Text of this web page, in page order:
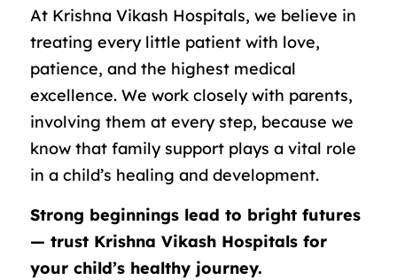
At Krishna Vikash Hospitals, we believe in
treating every little patient with love,
patience, and the highest medical
excellence. We work closely with parents,
involving them at every step, because we
know that family support plays a vital role
in a child’s healing and development.
Strong beginnings lead to bright futures
— trust Krishna Vikash Hospitals for
your child’s healthy journey.